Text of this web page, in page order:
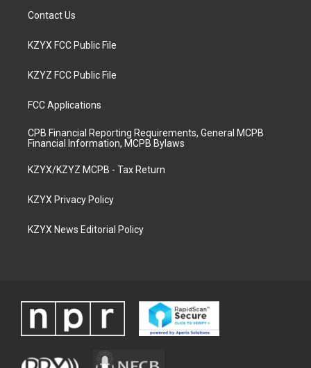
Contact Us
KZYX FCC Public File
KZYZ FCC Public File
FCC Applications
CPB Financial Reporting Requirements, General MCPB
Financial Information, MCPB Bylaws
KZYX/KZYZ MCPB - Tax Return
KZYX Privacy Policy
KZYX News Editorial Policy